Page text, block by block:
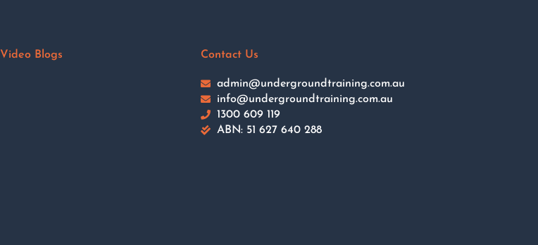
Video Blogs Contact Us
admin@undergroundtraining.com.au
info@undergroundtraining.com.au
1300 609 119
ABN: 51 627 640 288